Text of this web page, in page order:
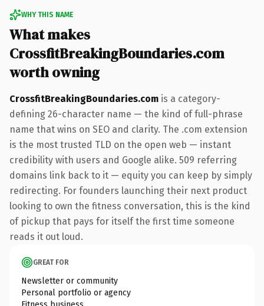
WHY THIS NAME
What makes
CrossfitBreakingBoundaries.com
worth owning
CrossfitBreakingBoundaries.com is a category-
defining 26-character name — the kind of full-phrase
name that wins on SEO and clarity. The .com extension
is the most trusted TLD on the open web — instant
credibility with users and Google alike. 509 referring
domains link back to it — equity you can keep by simply
redirecting. For founders launching their next product
looking to own the fitness conversation, this is the kind
of pickup that pays for itself the first time someone
reads it out loud.
GREAT FOR
Newsletter or community
Personal portfolio or agency